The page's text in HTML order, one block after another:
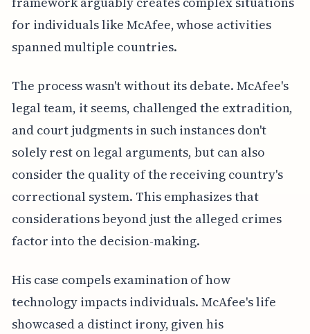
for individuals like McAfee, whose activities
spanned multiple countries.
The process wasn't without its debate. McAfee's
legal team, it seems, challenged the extradition,
and court judgments in such instances don't
solely rest on legal arguments, but can also
consider the quality of the receiving country's
correctional system. This emphasizes that
considerations beyond just the alleged crimes
factor into the decision-making.
His case compels examination of how
technology impacts individuals. McAfee's life
showcased a distinct irony, given his